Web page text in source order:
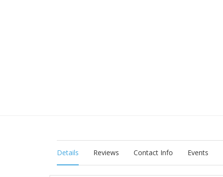
Details Reviews Contact Info Events